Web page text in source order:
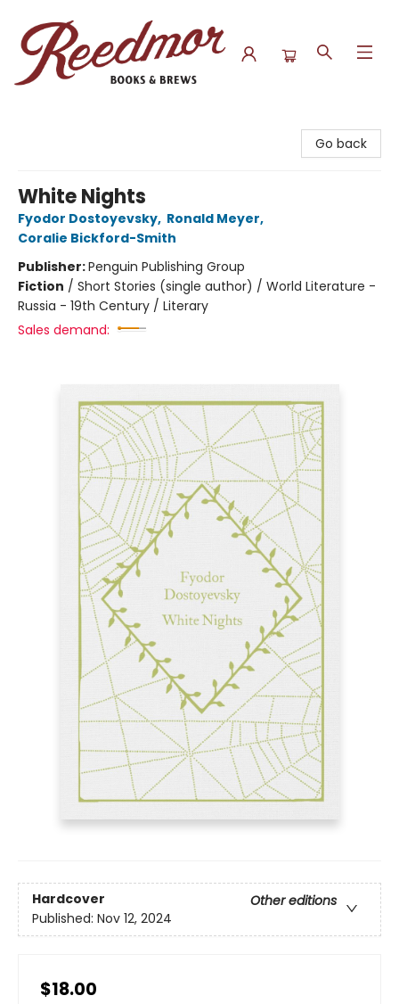
Go back
White Nights
Fyodor Dostoyevsky, Ronald Meyer,
Coralie Bickford-Smith
Publisher:Penguin Publishing Group
Fiction / Short Stories (single author) / World Literature -
Russia - 19th Century / Literary
Sales demand:
Hardcover
Other editions
Published: Nov 12, 2024
$18.00